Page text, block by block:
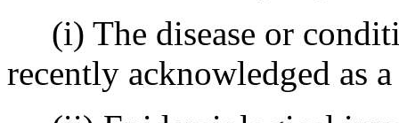
(i) The disease or
recently acknowledged as